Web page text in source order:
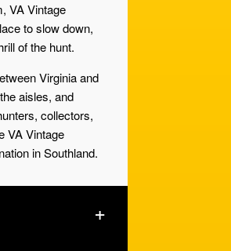
VA Vintage
to slow down,
of the hunt.
Virginia and
aisles, and
collectors,
VA Vintage
in Southland.